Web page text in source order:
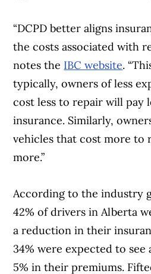
“DCPD better aligns
the costs associated with
notes the IBC website.
typically, owners of less
cost less to repair will pay
insurance. Similarly,
vehicles that cost more to
more.”
According to the industry
42% of drivers in Alberta
a reduction in their
34% were expected to see
5% in their premiums.